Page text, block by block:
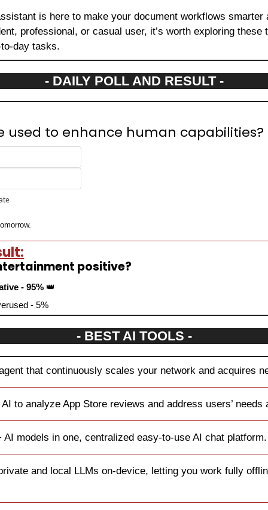
is here to make your document workflows smarter
professional, or casual user, it’s worth exploring these
day tasks.
- DAILY POLL AND RESULT -
used to enhance human capabilities?
positive?
- 95% 👑
- 5%
- BEST AI TOOLS -
that continuously scales your network and acquires
to analyze App Store reviews and address users’ needs
AI models in one, centralized easy-to-use AI chat platform.
and local LLMs on-device, letting you work fully